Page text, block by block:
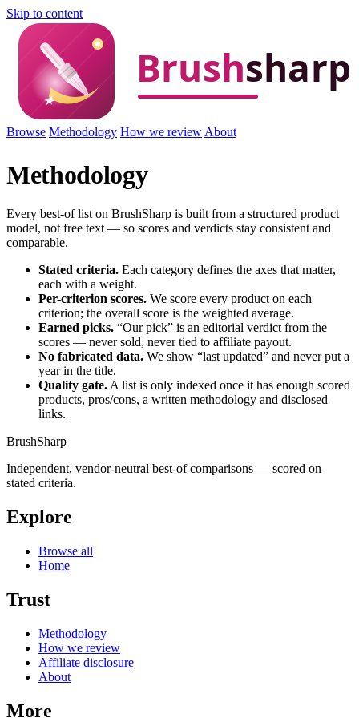
Skip to content
Browse Methodology How we review About
Methodology
Every best-of list on BrushSharp is built from a structured product
model, not free text — so scores and verdicts stay consistent and
comparable.
Stated criteria. Each category defines the axes that matter,
each with a weight.
Per-criterion scores. We score every product on each
criterion; the overall score is the weighted average.
Earned picks. “Our pick” is an editorial verdict from the
scores — never sold, never tied to affiliate payout.
No fabricated data. We show “last updated” and never put a
year in the title.
Quality gate. A list is only indexed once it has enough scored
products, pros/cons, a written methodology and disclosed
links.
BrushSharp
Independent, vendor-neutral best-of comparisons — scored on
stated criteria.
Explore
Browse all
Home
Trust
Methodology
How we review
Affiliate disclosure
About
More